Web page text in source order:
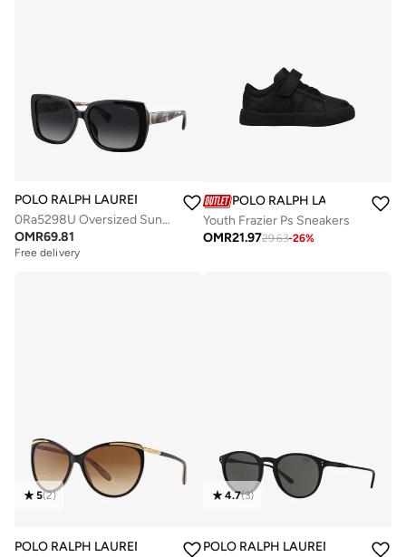
POLO RALPH LAUREN
0Ra5298U Oversized Sunglasses
OMR69.81
Free delivery
POLO RALPH LAUREN
Youth Frazier Ps Sneakers
OMR21.9729.63-26%
5(2)
POLO RALPH LAUREN
4.7(3)
POLO RALPH LAUREN